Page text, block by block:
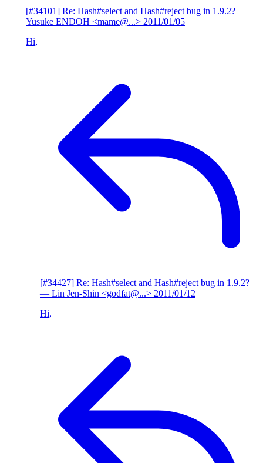
[#34101] Re: Hash#select and Hash#reject bug in 1.9.2? —
Yusuke ENDOH <mame@...> 2011/01/05
Hi,
[#34427] Re: Hash#select and Hash#reject bug in 1.9.2?
— Lin Jen-Shin <godfat@...> 2011/01/12
Hi,